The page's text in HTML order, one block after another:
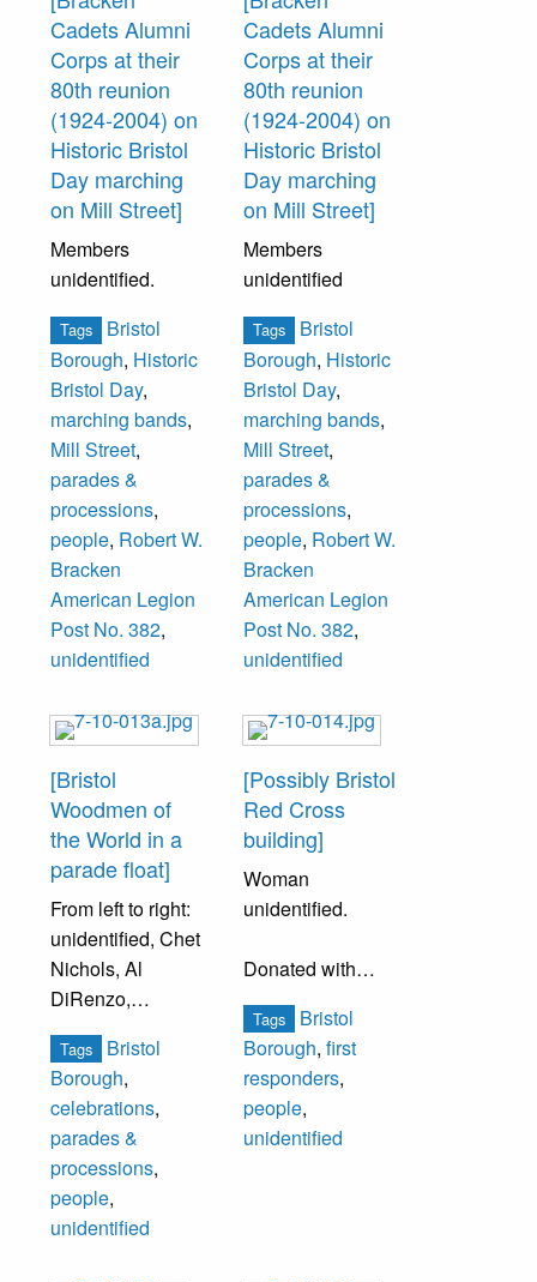
Jane Riley,
Elizabeth Delker,
___ Gerber.
Standing Second
Row (left to right):
Elizabeth
Hetherington,
Evlyn
Fechtenburg,
Sally Griffiths,
Violet Baker,
Maude Zug, Elsie
Dettmer,
Elizabeth Smoyer,
Mary Elmer,
Annie Beaton,
Mrs. Scheffey.
Standing Third
Row (left to right):
Dick
Fechtenberg,
Waters, George
Griffith, ___ Rich,
J. Hetherington,
Sam Hardy,
Walter Strouse,
George Heaton,
Standing Fourth
Row (left to right):
Bob Downing,
Agnes Beaton,
Mrs. J. Waters,
unidentified,
Cadets Alumni
Corps at their
80th reunion
(1924-2004) on
Historic Bristol
Day marching
on Mill Street]
Members
unidentified.
Tags
Bristol
Borough, Historic
Bristol Day,
marching bands,
Mill Street,
parades &
processions,
people, Robert W.
Bracken
American Legion
Post No. 382,
unidentified
Cadets Alumni
Corps at their
80th reunion
(1924-2004) on
Historic Bristol
Day marching
on Mill Street]
Members
unidentified
Tags
Bristol
Borough, Historic
Bristol Day,
marching bands,
Mill Street,
parades &
processions,
people, Robert W.
Bracken
American Legion
Post No. 382,
unidentified
[Bristol
Woodmen of
the World in a
parade float]
From left to right:
unidentified, Chet
Nichols, Al
DiRenzo,
Mancini, Maurice
C. Wildman,
unidentified, Andy
Campbell,
unidentified,
Howard
McLaughlin.
Tags
Bristol
Borough,
celebrations,
parades &
processions,
people,
unidentified
[Possibly Bristol
Red Cross
building]
Woman
unidentified.
Donated with
to Clara King
family.
Tags
Bristol
Borough, first
responders,
people,
unidentified